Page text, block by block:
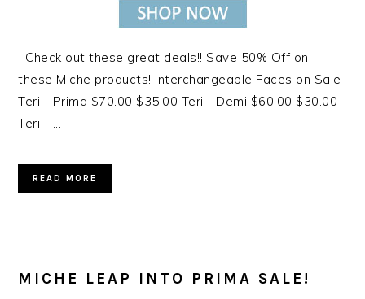
Check out these great deals!! Save 50% Off on
these Miche products! Interchangeable Faces on Sale
Teri - Prima $70.00 $35.00 Teri - Demi $60.00 $30.00
Teri - ...
READ MORE
MICHE LEAP INTO PRIMA SALE!